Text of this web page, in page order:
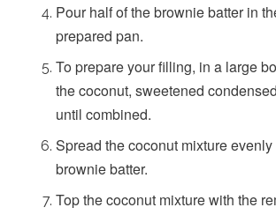
Pour half of the brownie batter in
prepared pan.
To prepare your filling, in a large
the coconut, sweetened
until combined.
Spread the coconut mixture
brownie batter.
Top the coconut mixture with the